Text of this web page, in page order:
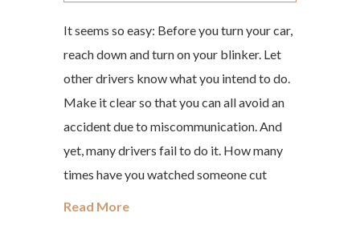
It seems so easy: Before you turn your car,
reach down and turn on your blinker. Let
other drivers know what you intend to do.
Make it clear so that you can all avoid an
accident due to miscommunication. And
yet, many drivers fail to do it. How many
times have you watched someone cut
Read More